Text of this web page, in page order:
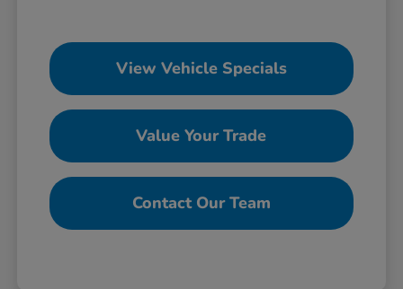
View Vehicle Specials
Value Your Trade
Contact Our Team